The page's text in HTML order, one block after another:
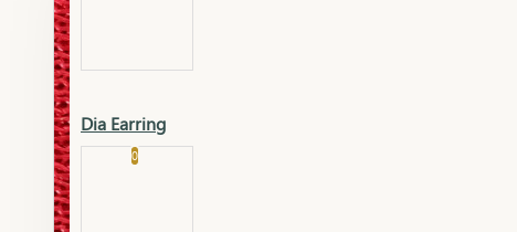
Showrooms
Cart
0
Dia Earring